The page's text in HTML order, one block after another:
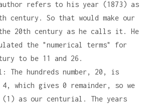
refers to his year (1873) as
century. So that would make our
20th century as he calls it. He
the "numerical terms" for
to be 11 and 26.
The hundreds number, 20, is
which gives 0 remainder, so we
as our centurial. The years